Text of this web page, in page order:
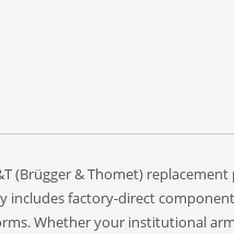
(Brügger & Thomet)
includes factory-direct
Whether your institutional